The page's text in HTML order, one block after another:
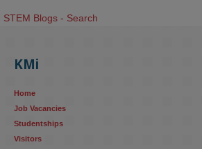
STEM Blogs - Search
KMi
Home
Job Vacancies
Studentships
Visitors